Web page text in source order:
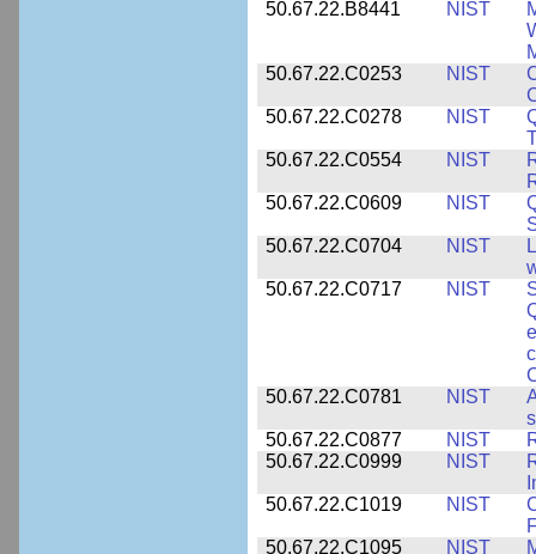
50.67.22.B8441
NIST
50.67.22.C0253
NIST
50.67.22.C0278
NIST
50.67.22.C0554
NIST
50.67.22.C0609
NIST
50.67.22.C0704
NIST
50.67.22.C0717
NIST
50.67.22.C0781
NIST
50.67.22.C0877
NIST
50.67.22.C0999
NIST
50.67.22.C1019
NIST
50.67.22.C1095
NIST